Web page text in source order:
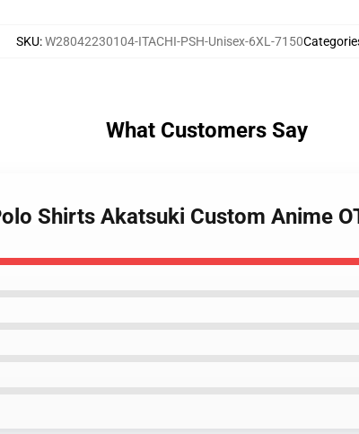
SKU:W28042230104-ITACHI-PSH-Unisex-6XL-7150
What Customers Say
Shirts Akatsuki Custom Anime